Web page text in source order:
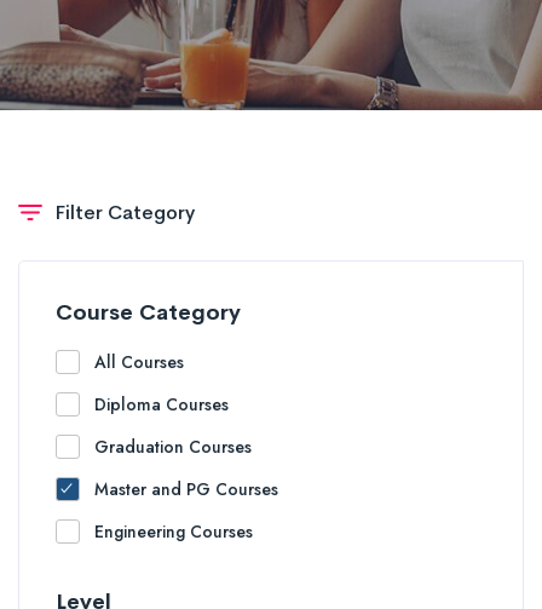
Filter Category
Course Category
All Courses
Diploma Courses
Graduation Courses
Master and PG Courses
Engineering Courses
Level